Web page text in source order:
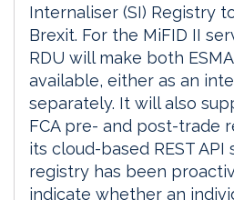
Internaliser (SI) Registry
Brexit. For the MiFID II
RDU will make both
available, either as an
separately. It will also
FCA pre- and post-trade
its cloud-based REST API
registry has been
indicate whether an